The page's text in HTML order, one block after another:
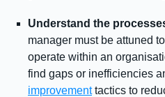
Understand the
manager must be attuned
operate within an
find gaps or inefficiencies
improvementtactics to